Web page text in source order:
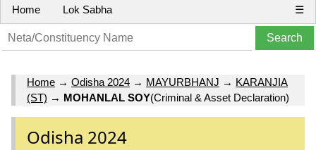
Home Lok Sabha ☰
Home → Odisha 2024 → MAYURBHANJ → KARANJIA
(ST) → MOHANLAL SOY(Criminal & Asset Declaration)
Odisha 2024